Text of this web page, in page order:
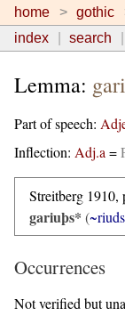
home gothic
index
search
Lemma:
Part of speech:
Inflection: Adj.a =
Streitberg 1910,
gariuþs* (~riuds
Occurrences
Not verified but